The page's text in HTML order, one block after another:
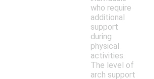
who require
additional
support
during
physical
activities.
The level of
arch support